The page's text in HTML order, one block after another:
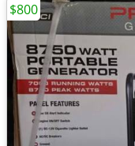
$800